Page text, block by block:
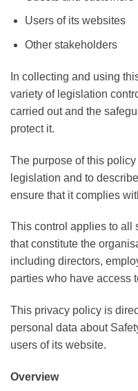
Users of its websites
Other stakeholders
In collecting and using
variety of legislation
carried out and the
protect it.
The purpose of this
legislation and to
ensure that it complies
This control applies to all
that constitute the
including directors,
parties who have access
This privacy policy is
personal data about
users of its website.
Overview